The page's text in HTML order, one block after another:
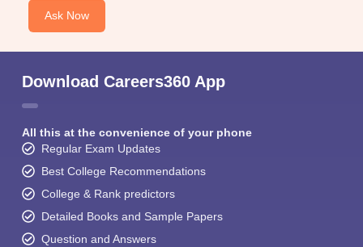
Ask Now
Download Careers360 App
All this at the convenience of your phone
Regular Exam Updates
Best College Recommendations
College & Rank predictors
Detailed Books and Sample Papers
Question and Answers